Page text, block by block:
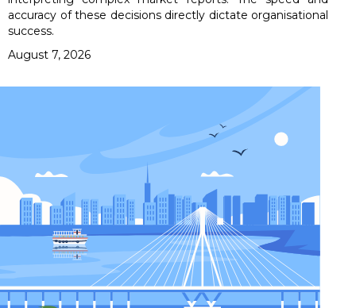
accuracy of these decisions directly dictate organisational
success.
August 7, 2026